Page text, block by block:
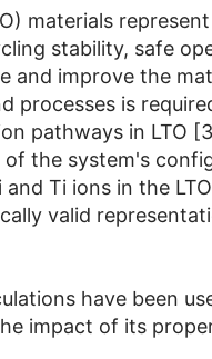
materials
stability, safe
and improve the
processes is
pathways in LTO
the system's
Ti ions in the
valid
have been
impact of its